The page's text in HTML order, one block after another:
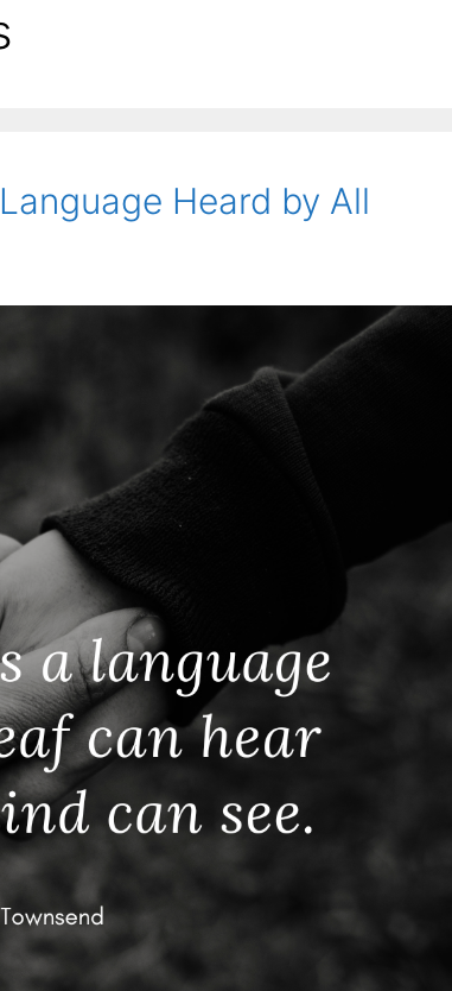
Heard by All